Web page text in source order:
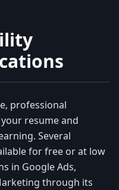
professional
resume and
Several
for free or at low
in Google Ads,
through its